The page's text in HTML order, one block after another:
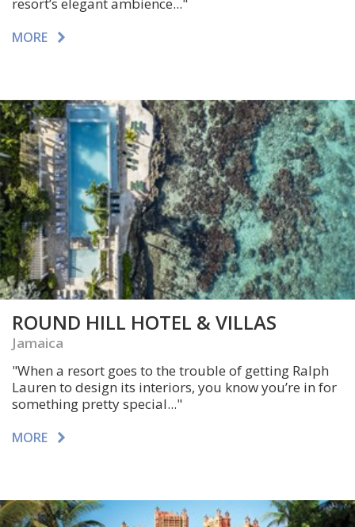
resort’s elegant ambience..."
MORE
ROUND HILL HOTEL & VILLAS
Jamaica
"When a resort goes to the trouble of getting Ralph
Lauren to design its interiors, you know you’re in for
something pretty special..."
MORE